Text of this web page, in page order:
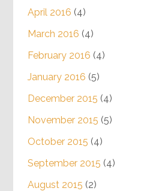
April 2016 (4)
March 2016 (4)
February 2016 (4)
January 2016 (5)
December 2015 (4)
November 2015 (5)
October 2015 (4)
September 2015 (4)
August 2015 (2)